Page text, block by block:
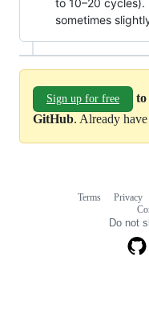
sometimes
Sign up for free
to
GitHub. Already
Terms Privacy
Do not